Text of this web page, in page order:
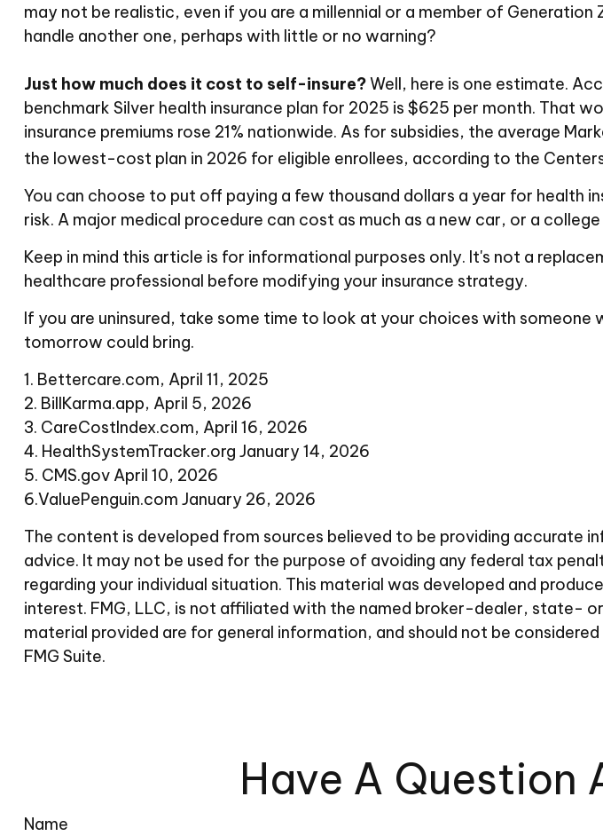
may not be realistic, even if you are a millennial or a member of
handle another one, perhaps with little or no warning?
Just how much does it cost to self-insure?Well, here is one estimate.
benchmark Silver health insurance plan for 2025 is $625 per month. That
insurance premiums rose 21% nationwide. As for subsidies, the average
the lowest-cost plan in 2026 for eligible enrollees, according to the
You can choose to put off paying a few thousand dollars a year for health
risk. A major medical procedure can cost as much as a new car, or a
Keep in mind this article is for informational purposes only. It's not a
healthcare professional before modifying your insurance strategy.
If you are uninsured, take some time to look at your choices with
tomorrow could bring.
1. Bettercare.com, April 11, 2025
2. BillKarma.app, April 5, 2026
3. CareCostIndex.com, April 16, 2026
4. HealthSystemTracker.org January 14, 2026
5. CMS.gov April 10, 2026
6.ValuePenguin.com January 26, 2026
The content is developed from sources believed to be providing accurate
advice. It may not be used for the purpose of avoiding any federal tax
regarding your individual situation. This material was developed and
interest. FMG, LLC, is not affiliated with the named broker-dealer, state-
material provided are for general information, and should not be
FMG Suite.
Have A Question
Name